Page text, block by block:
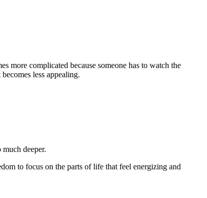
more complicated because someone has to watch the
less appealing.
deeper.
to focus on the parts of life that feel energizing and